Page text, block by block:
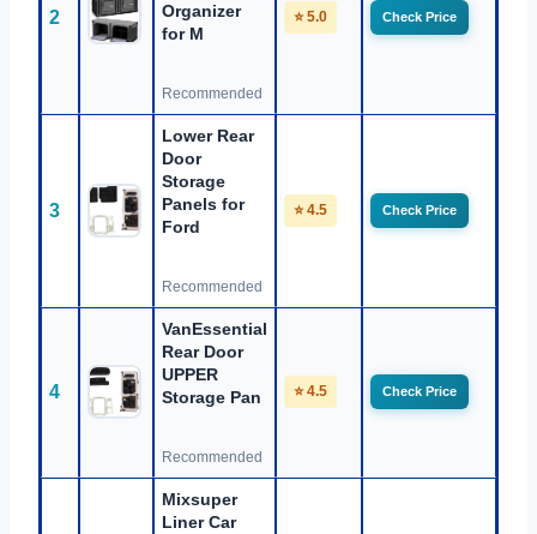
2
Organizer
for M
Recommended
⭐ 5.0 Check Price
3
Lower Rear
Door
Storage
Panels for
Ford
Recommended
⭐ 4.5 Check Price
4
VanEssential
Rear Door
UPPER
Storage Pan
Recommended
⭐ 4.5 Check Price
Mixsuper
Liner Car